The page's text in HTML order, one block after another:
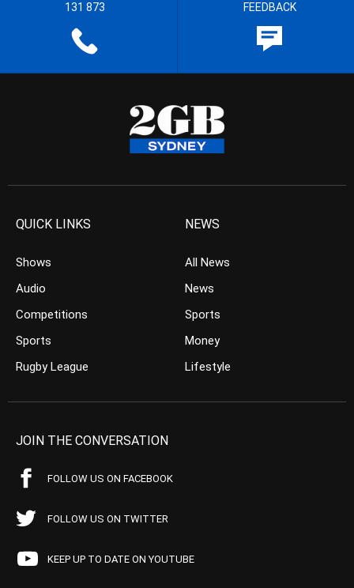
131 873 FEEDBACK
QUICK LINKS
Shows
Audio
Competitions
Sports
Rugby League
NEWS
All News
News
Sports
Money
Lifestyle
JOIN THE CONVERSATION
FOLLOW US ON FACEBOOK
FOLLOW US ON TWITTER
KEEP UP TO DATE ON YOUTUBE